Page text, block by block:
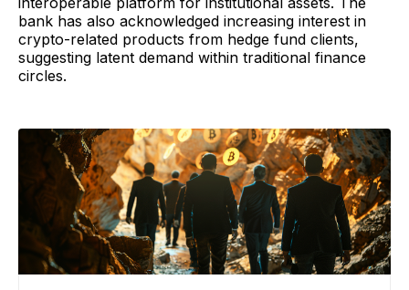
bank has also acknowledged increasing interest in
crypto-related products from hedge fund clients,
suggesting latent demand within traditional finance
circles.